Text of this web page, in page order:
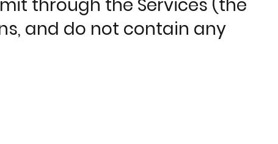
through the Services (the
and do not contain any